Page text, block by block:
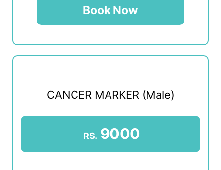
Book Now
CANCER MARKER (Male)
RS. 9000